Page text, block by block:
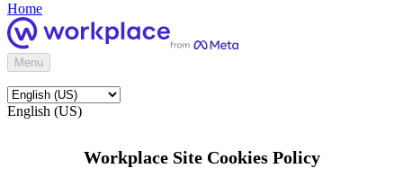
Home
Menu
English (US)
Workplace Site Cookies Policy